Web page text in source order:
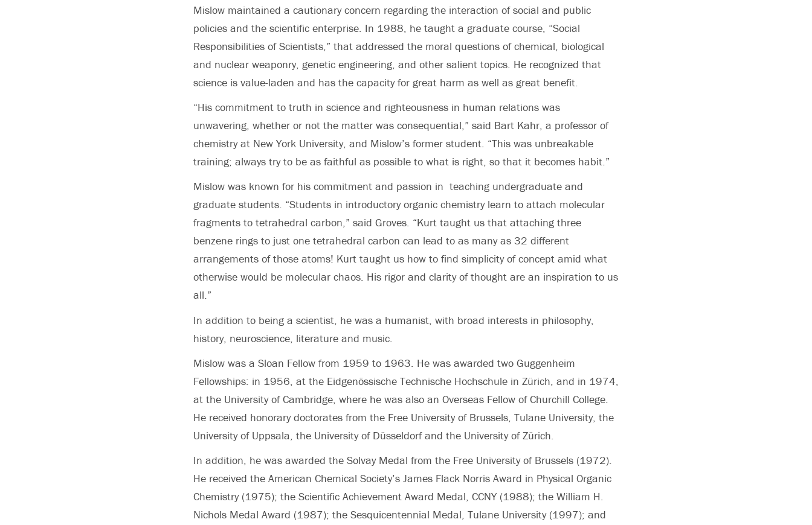
Mislow maintained a cautionary concern regarding the interaction of social and public
policies and the scientific enterprise. In 1988, he taught a graduate course, “Social
Responsibilities of Scientists,” that addressed the moral questions of chemical, biological
and nuclear weaponry, genetic engineering, and other salient topics. He recognized that
science is value-laden and has the capacity for great harm as well as great benefit.
“His commitment to truth in science and righteousness in human relations was
unwavering, whether or not the matter was consequential,” said Bart Kahr, a professor of
chemistry at New York University, and Mislow’s former student. “This was unbreakable
training; always try to be as faithful as possible to what is right, so that it becomes habit.”
Mislow was known for his commitment and passion in teaching undergraduate and
graduate students. “Students in introductory organic chemistry learn to attach molecular
fragments to tetrahedral carbon,” said Groves. “Kurt taught us that attaching three
benzene rings to just one tetrahedral carbon can lead to as many as 32 different
arrangements of those atoms! Kurt taught us how to find simplicity of concept amid what
otherwise would be molecular chaos. His rigor and clarity of thought are an inspiration to us
all.”
In addition to being a scientist, he was a humanist, with broad interests in philosophy,
history, neuroscience, literature and music.
Mislow was a Sloan Fellow from 1959 to 1963. He was awarded two Guggenheim
Fellowships: in 1956, at the Eidgenössische Technische Hochschule in Zürich, and in 1974,
at the University of Cambridge, where he was also an Overseas Fellow of Churchill College.
He received honorary doctorates from the Free University of Brussels, Tulane University, the
University of Uppsala, the University of Düsseldorf and the University of Zürich.
In addition, he was awarded the Solvay Medal from the Free University of Brussels (1972).
He received the American Chemical Society’s James Flack Norris Award in Physical Organic
Chemistry (1975); the Scientific Achievement Award Medal, CCNY (1988); the William H.
Nichols Medal Award (1987); the Sesquicentennial Medal, Tulane University (1997); and